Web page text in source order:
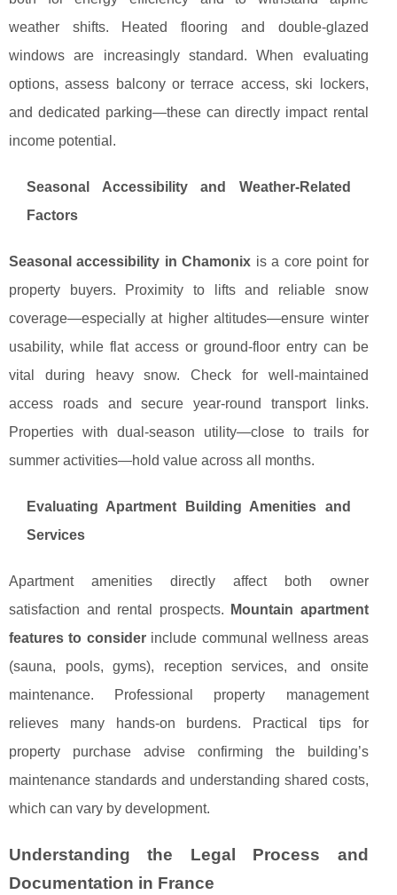
weather shifts. Heated flooring and double-glazed
windows are increasingly standard. When evaluating
options, assess balcony or terrace access, ski lockers,
and dedicated parking—these can directly impact rental
income potential.
Seasonal Accessibility and Weather-Related
Factors
Seasonal accessibility in Chamonix is a core point for
property buyers. Proximity to lifts and reliable snow
coverage—especially at higher altitudes—ensure winter
usability, while flat access or ground-floor entry can be
vital during heavy snow. Check for well-maintained
access roads and secure year-round transport links.
Properties with dual-season utility—close to trails for
summer activities—hold value across all months.
Evaluating Apartment Building Amenities and
Services
Apartment amenities directly affect both owner
satisfaction and rental prospects.
Mountain apartment
features to considerinclude communal wellness areas
(sauna, pools, gyms), reception services, and onsite
maintenance. Professional property management
relieves many hands-on burdens. Practical tips for
property purchase advise confirming the building’s
maintenance standards and understanding shared costs,
which can vary by development.
Understanding the Legal Process and
Documentation in France